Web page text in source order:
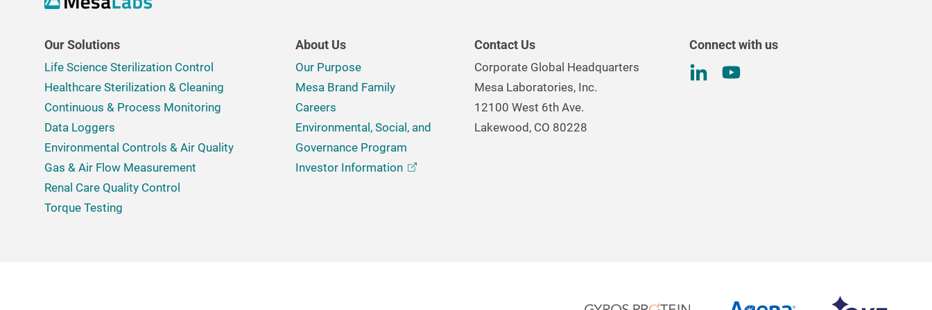
Our Solutions
Life Science Sterilization Control
Healthcare Sterilization & Cleaning
Continuous & Process Monitoring
Data Loggers
Environmental Controls & Air Quality
Gas & Air Flow Measurement
Renal Care Quality Control
Torque Testing
About Us
Our Purpose
Mesa Brand Family
Careers
Environmental, Social, and
Governance Program
Investor Information
Contact Us
Corporate Global Headquarters
Mesa Laboratories, Inc.
12100 West 6th Ave.
Lakewood, CO 80228
Connect with us